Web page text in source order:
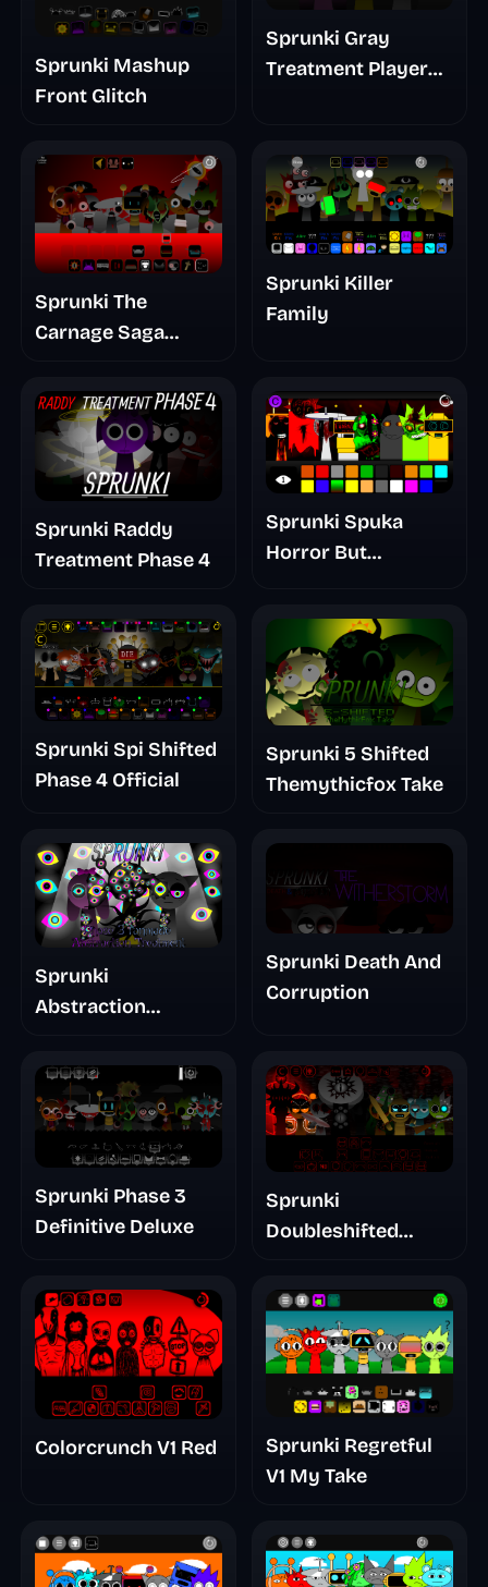
Sprunki Mashup
Front Glitch
Sprunki Gray
Treatment Player
Sprunki The
Carnage Saga
Sprunki Killer
Family
Sprunki Raddy
Treatment Phase 4
Sprunki Spuka
Horror But
Sprunki Spi Shifted
Phase 4 Official
Sprunki 5 Shifted
Themythicfox Take
Sprunki
Abstraction
Sprunki Death And
Corruption
Sprunki Phase 3
Definitive Deluxe
Sprunki
Doubleshifted
Colorcrunch V1 Red
Sprunki Regretful
V1 My Take